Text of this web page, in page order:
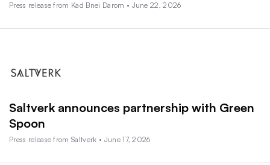
Press release from Kad Bnei Darom • June 22, 2026
Saltverk announces partnership with Green
Spoon
Press release from Saltverk • June 17, 2026